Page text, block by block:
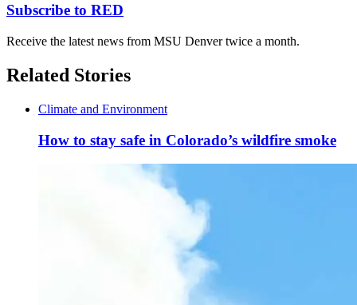
Subscribe to RED
Receive the latest news from MSU Denver twice a month.
Related Stories
Climate and Environment
How to stay safe in Colorado’s wildfire smoke